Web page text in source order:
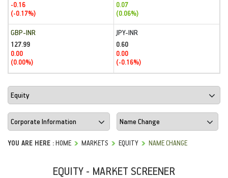
-0.16
(-0.17%)
0.07
(0.06%)
GBP-INR
127.99
0.00
(0.00%)
JPY-INR
0.60
0.00
(-0.16%)
YOU ARE HERE :HOME MARKETS EQUITY NAME CHANGE
EQUITY - MARKET SCREENER